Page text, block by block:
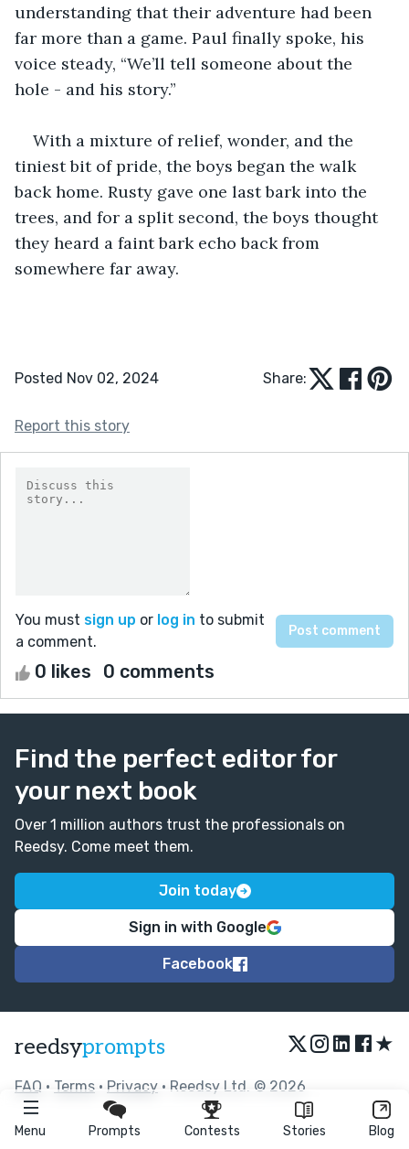
Menu Prompts Contests Stories Blog
understanding that their adventure had been
far more than a game. Paul finally spoke, his
voice steady, “We’ll tell someone about the
hole - and his story.”
With a mixture of relief, wonder, and the
tiniest bit of pride, the boys began the walk
back home. Rusty gave one last bark into the
trees, and for a split second, the boys thought
they heard a faint bark echo back from
somewhere far away.
Posted Nov 02, 2024 Share:
Report this story
You must sign up or log in to submit
a comment.
0 likes 0 comments
Find the perfect editor for
your next book
Over 1 million authors trust the professionals on
Reedsy. Come meet them.
Join today
Sign in with Google
Facebook
reedsyprompts ★
FAQ • Terms • Privacy • Reedsy Ltd. © 2026